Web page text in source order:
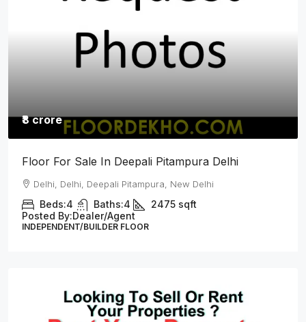
₹8.25 crore
L Type Top Floor For Sale In Sainik Vihar
Pitampura Delhi
Delhi, Delhi, Sainik Vihar, Pitampura New Delhi
Beds:4 Baths:4
Posted By:Dealer/Agent